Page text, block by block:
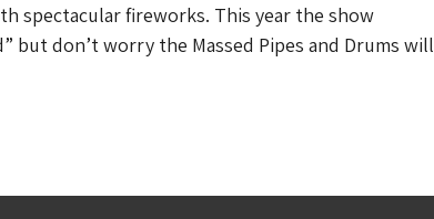
spectacular fireworks. This year the show
but don’t worry the Massed Pipes and Drums will